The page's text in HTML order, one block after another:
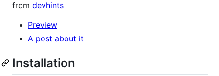
from devhints
Preview
A post about it
Installation